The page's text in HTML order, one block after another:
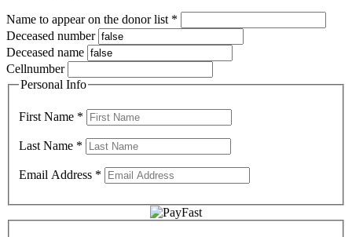
Name to appear on the donor list *
Deceased number
Deceased name
Cellnumber
Personal Info
First Name *
Last Name *
Email Address *